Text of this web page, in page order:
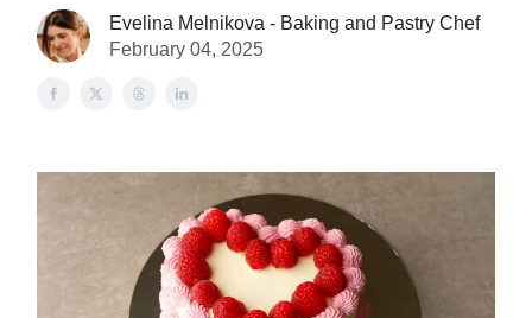
Evelina Melnikova - Baking and Pastry Chef
February 04, 2025